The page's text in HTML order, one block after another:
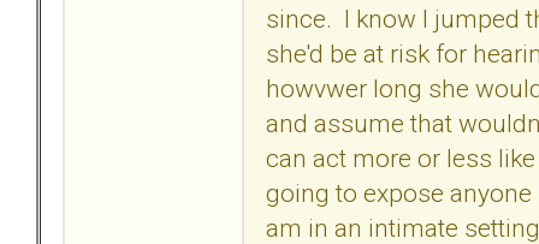
since. I know I jumped
she'd be at risk for
howvwer long she
and assume that
can act more or less
going to expose
am in an intimate